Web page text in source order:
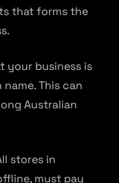
that forms the
your business is
This can
Australian
stores in
must pay